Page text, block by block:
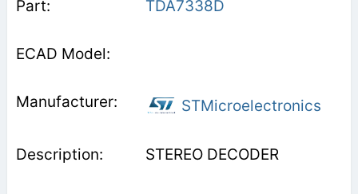
TDA7338D
STMicroelectronics
STEREO DECODER